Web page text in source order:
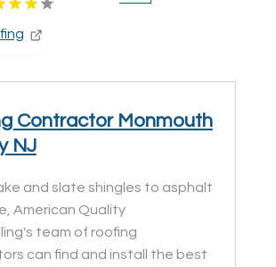
Contractor Monmouth
NJ
and slate shingles to asphalt
American Quality
team of roofing
can find and install the best